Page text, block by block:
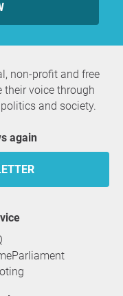
non-profit and free
their voice through
and society.
again